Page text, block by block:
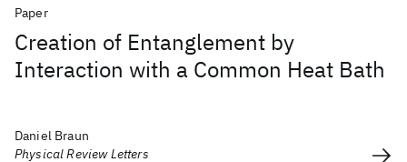
Paper
Creation of Entanglement by
Interaction with a Common Heat Bath
Daniel Braun
Physical Review Letters